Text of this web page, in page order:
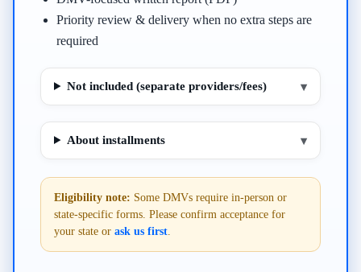
Priority review & delivery when no extra steps are
required
Not included (separate providers/fees) ▾
About installments ▾
Eligibility note: Some DMVs require in-person or
state-specific forms. Please confirm acceptance for
your state or ask us first.